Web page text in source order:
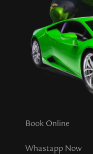
Book Online
Whastapp Now